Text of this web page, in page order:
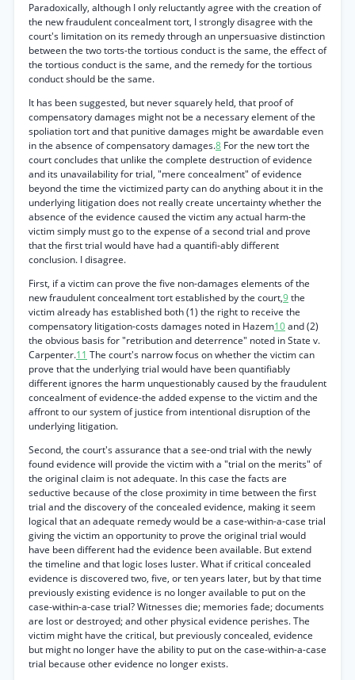
Paradoxically, although I only reluctantly agree with the creation of
the new fraudulent concealment tort, I strongly disagree with the
court's limitation on its remedy through an unpersuasive distinction
between the two torts-the tortious conduct is the same, the effect of
the tortious conduct is the same, and the remedy for the tortious
conduct should be the same.
It has been suggested, but never squarely held, that proof of
compensatory damages might not be a necessary element of the
spoliation tort and that punitive damages might be awardable even
in the absence of compensatory damages.8 For the new tort the
court concludes that unlike the complete destruction of evidence
and its unavailability for trial, "mere concealment" of evidence
beyond the time the victimized party can do anything about it in the
underlying litigation does not really create uncertainty whether the
absence of the evidence caused the victim any actual harm-the
victim simply must go to the expense of a second trial and prove
that the first trial would have had a quantifi-ably different
conclusion. I disagree.
First, if a victim can prove the five non-damages elements of the
new fraudulent concealment tort established by the court,9the
victim already has established both (1) the right to receive the
compensatory litigation-costs damages noted in Hazem10and (2)
the obvious basis for "retribution and deterrence" noted in State v.
Carpenter.11 The court's narrow focus on whether the victim can
prove that the underlying trial would have been quantifiably
different ignores the harm unquestionably caused by the fraudulent
concealment of evidence-the added expense to the victim and the
affront to our system of justice from intentional disruption of the
underlying litigation.
Second, the court's assurance that a see-ond trial with the newly
found evidence will provide the victim with a "trial on the merits" of
the original claim is not adequate. In this case the facts are
seductive because of the close proximity in time between the first
trial and the discovery of the concealed evidence, making it seem
logical that an adequate remedy would be a case-within-a-case trial
giving the victim an opportunity to prove the original trial would
have been different had the evidence been available. But extend
the timeline and that logic loses luster. What if critical concealed
evidence is discovered two, five, or ten years later, but by that time
previously existing evidence is no longer available to put on the
case-within-a-case trial? Witnesses die; memories fade; documents
are lost or destroyed; and other physical evidence perishes. The
victim might have the critical, but previously concealed, evidence
but might no longer have the ability to put on the case-within-a-case
trial because other evidence no longer exists.